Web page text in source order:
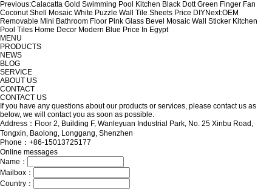
Previous:Calacatta Gold Swimming Pool Kitchen Black Dott Green Finger Fan
Coconut Shell Mosaic White Puzzle Wall Tile Sheets Price DIYNext:OEM
Removable Mini Bathroom Floor Pink Glass Bevel Mosaic Wall Sticker Kitchen
Pool Tiles Home Decor Modern Blue Price In Egypt
MENU
PRODUCTS
NEWS
BLOG
SERVICE
ABOUT US
CONTACT
CONTACT US
If you have any questions about our products or services, please contact us as
below, we will contact you as soon as possible.
Address：Floor 2, Building F, Wanleyuan Industrial Park, No. 25 Xinbu Road,
Tongxin, Baolong, Longgang, Shenzhen
Phone：+86-15013725177
Online messages
Name：
Mailbox：
Country：